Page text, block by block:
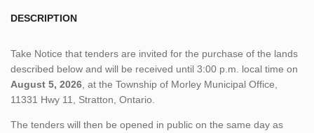
DESCRIPTION
Take Notice that tenders are invited for the purchase of the lands
described below and will be received until 3:00 p.m. local time on
August 5, 2026 , at the Township of Morley Municipal Office,
11331 Hwy 11, Stratton, Ontario.
The tenders will then be opened in public on the same day as